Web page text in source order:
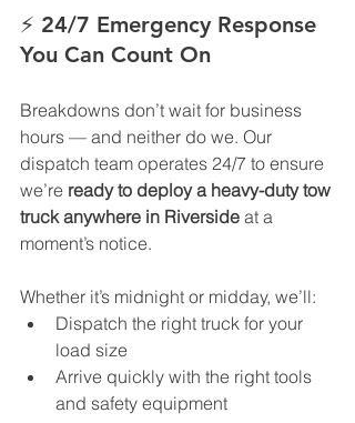
⚡ 24/7 Emergency Response
You Can Count On
Breakdowns don’t wait for business
hours — and neither do we. Our
dispatch team operates 24/7 to ensure
we’re ready to deploy a heavy-duty tow
truck anywhere in Riverside at a
moment’s notice.
Whether it’s midnight or midday, we’ll:
Dispatch the right truck for your
load size
Arrive quickly with the right tools
and safety equipment